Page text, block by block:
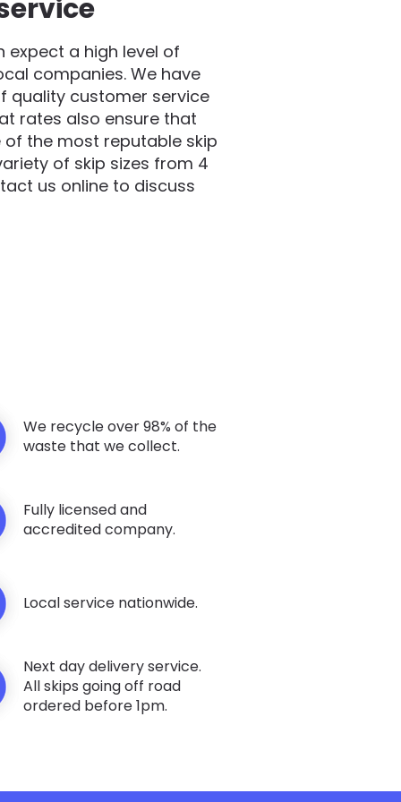
a high level of
companies. We have
quality customer service
rates also ensure that
the most reputable skip
of skip sizes from 4
us online to discuss
We recycle over 98% of the
waste that we collect.
Fully licensed and
accredited company.
Local service nationwide.
Next day delivery service.
All skips going off road
ordered before 1pm.